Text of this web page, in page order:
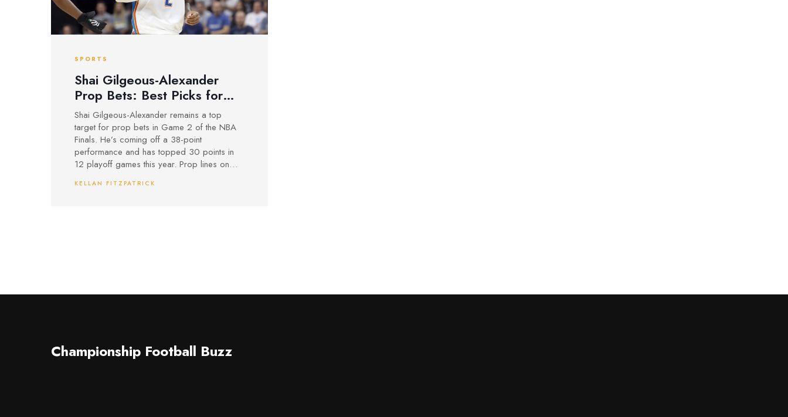
SPORTS
Shai Gilgeous-Alexander
Prop Bets: Best Picks for
Thunder vs. Pacers Game 2
Shai Gilgeous-Alexander remains a top
target for prop bets in Game 2 of the NBA
Finals. He’s coming off a 38-point
performance and has topped 30 points in
12 playoff games this year. Prop lines on
parlay opportunities with the Pacers, offer
KELLAN FITZPATRICK
Championship Football Buzz